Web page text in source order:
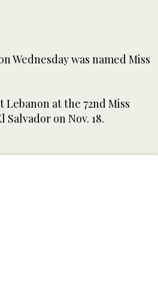
Wednesday was named Miss
at the 72nd Miss
on Nov. 18.